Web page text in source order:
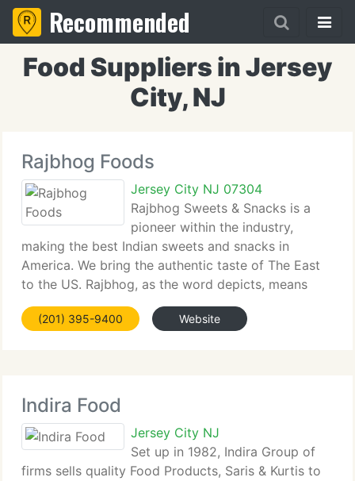
Recommended
Food Suppliers in Jersey
City, NJ
Rajbhog Foods
Jersey City NJ 07304
Rajbhog Sweets & Snacks is a
pioneer within the industry,
making the best Indian sweets and snacks in
America. We bring the authentic taste of The East
to the US. Rajbhog, as the word depicts, means
king's (or Maharaja's) offerings to the Gods.
Traditionally, only the best quality sweets were
(201) 395-9400 Website
Indira Food
Jersey City NJ
Set up in 1982, Indira Group of
firms sells quality Food Products, Saris & Kurtis to